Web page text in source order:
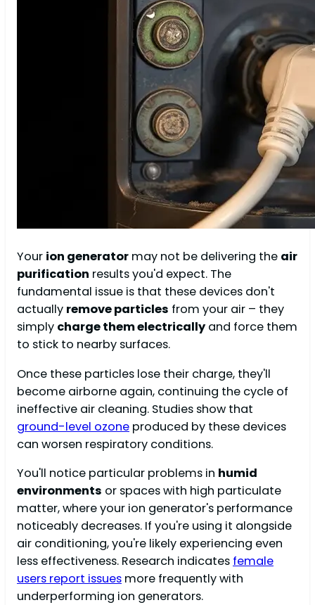
Your ion generator may not be delivering the air
purification results you'd expect. The
fundamental issue is that these devices don't
actually remove particles from your air – they
simply charge them electrically and force them
to stick to nearby surfaces.
Once these particles lose their charge, they'll
become airborne again, continuing the cycle of
ineffective air cleaning. Studies show that
ground-level ozone produced by these devices
can worsen respiratory conditions.
You'll notice particular problems in humid
environments or spaces with high particulate
matter, where your ion generator's performance
noticeably decreases. If you're using it alongside
air conditioning, you're likely experiencing even
less effectiveness. Research indicates female
users report issues more frequently with
underperforming ion generators.